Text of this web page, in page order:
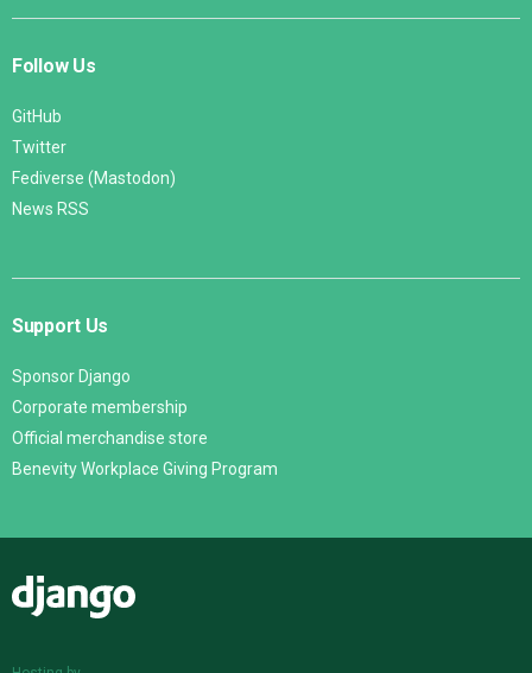
Follow Us
GitHub
Twitter
Fediverse (Mastodon)
News RSS
Support Us
Sponsor Django
Corporate membership
Official merchandise store
Benevity Workplace Giving Program